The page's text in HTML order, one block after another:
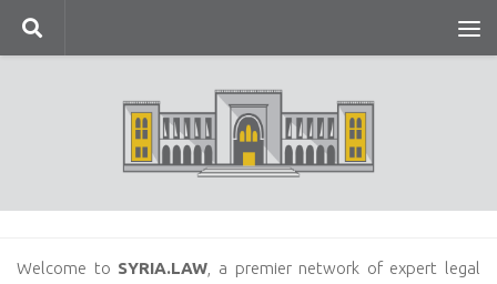
Skip to content
Welcome to SYRIA.LAW , a premier network of expert legal